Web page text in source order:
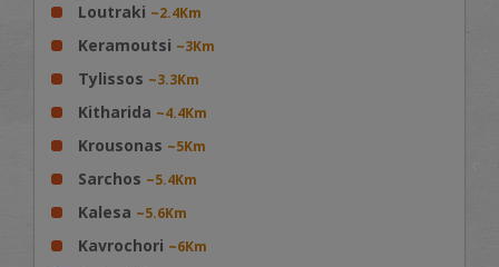
Loutraki ~2.4Km
Keramoutsi ~3Km
Tylissos ~3.3Km
Kitharida ~4.4Km
Krousonas ~5Km
Sarchos ~5.4Km
Kalesa ~5.6Km
Kavrochori ~6Km